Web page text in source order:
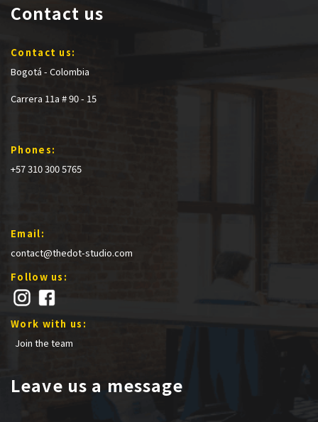
Contact us
Contact us:
Bogotá - Colombia
Carrera 11a # 90 - 15
Phones:
+57 310 300 5765
Email:
contact@thedot-studio.com
Follow us:
Work with us:
Join the team
Leave us a message